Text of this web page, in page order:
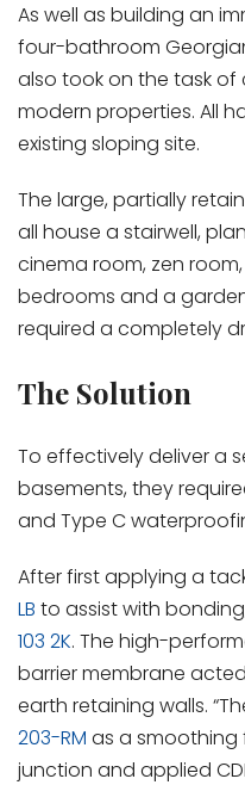
As well as building an
four-bathroom
also took on the task of
modern properties. All
existing sloping site.
The large, partially
all house a stairwell,
cinema room, zen
bedrooms and a
required a completely
The Solution
To effectively deliver a
basements, they
and Type C
After first applying a
LB to assist with
103 2K. The high-
barrier membrane
earth retaining walls.
203-RM as a smoothing
junction and applied